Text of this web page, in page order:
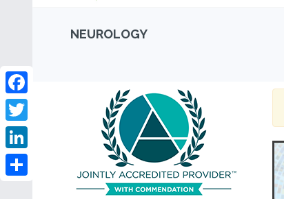
NEUROLOGY
Facebook
Twitter
LinkedIn